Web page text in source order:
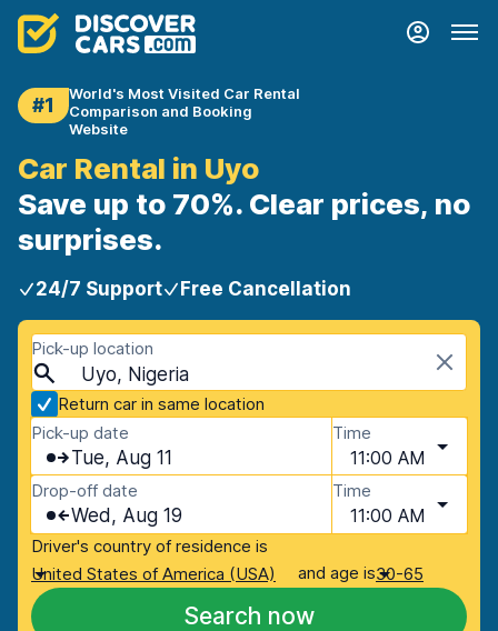
#1
World's Most Visited Car Rental
Comparison and Booking
Website
Car Rental in Uyo
Save up to 70%. Clear prices, no
surprises.
24/7 Support Free Cancellation
Pick-up location
Uyo, Nigeria
Return car in same location
Pick-up date
Tue, Aug 11
Time
11:00 AM
Drop-off date
Wed, Aug 19
Time
11:00 AM
Driver's country of residence is
United States of America (USA)
and age is30-65
Search now